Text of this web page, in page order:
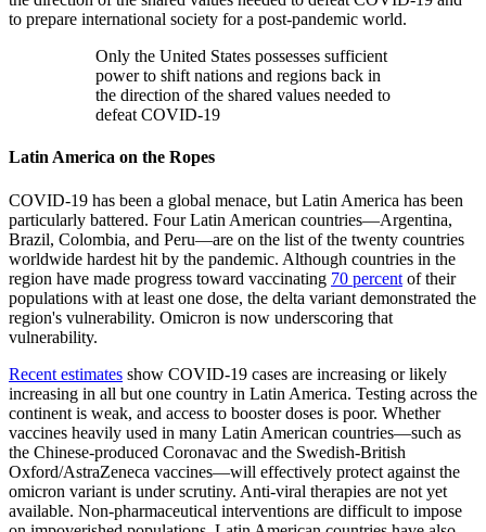
to prepare international society for a post-pandemic world.
Only the United States possesses sufficient
power to shift nations and regions back in
the direction of the shared values needed to
defeat COVID-19
Latin America on the Ropes
COVID-19 has been a global menace, but Latin America has been
particularly battered. Four Latin American countries—Argentina,
Brazil, Colombia, and Peru—are on the list of the twenty countries
worldwide hardest hit by the pandemic. Although countries in the
region have made progress toward vaccinating 70 percent of their
populations with at least one dose, the delta variant demonstrated the
region's vulnerability. Omicron is now underscoring that
vulnerability.
Recent estimates show COVID-19 cases are increasing or likely
increasing in all but one country in Latin America. Testing across the
continent is weak, and access to booster doses is poor. Whether
vaccines heavily used in many Latin American countries—such as
the Chinese-produced Coronavac and the Swedish-British
Oxford/AstraZeneca vaccines—will effectively protect against the
omicron variant is under scrutiny. Anti-viral therapies are not yet
available. Non-pharmaceutical interventions are difficult to impose